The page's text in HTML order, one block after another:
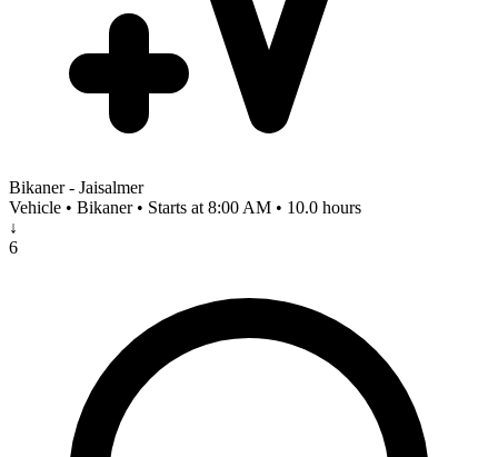
Bikaner - Jaisalmer
Vehicle • Bikaner • Starts at 8:00 AM • 10.0 hours
↓
6